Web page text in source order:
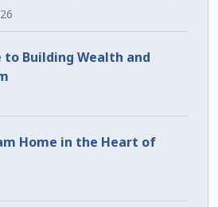
to Building Wealth and
Home in the Heart of